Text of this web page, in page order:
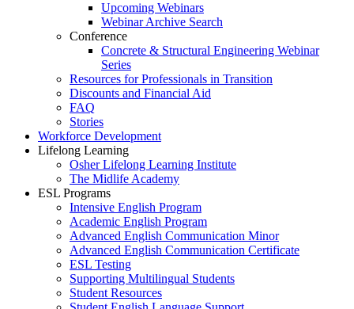
Upcoming Webinars
Webinar Archive Search
Conference
Concrete & Structural Engineering Webinar
Series
Resources for Professionals in Transition
Discounts and Financial Aid
FAQ
Stories
Workforce Development
Lifelong Learning
Osher Lifelong Learning Institute
The Midlife Academy
ESL Programs
Intensive English Program
Academic English Program
Advanced English Communication Minor
Advanced English Communication Certificate
ESL Testing
Supporting Multilingual Students
Student Resources